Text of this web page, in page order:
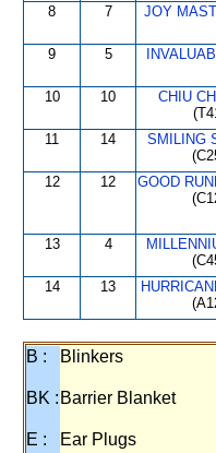
8 7 JOY
9 5
10 10
CHIU
11 14
SMILING
12 12
GOOD
13 4
14 13
B : Blinkers
BK : Barrier Blanket
E : Ear Plugs